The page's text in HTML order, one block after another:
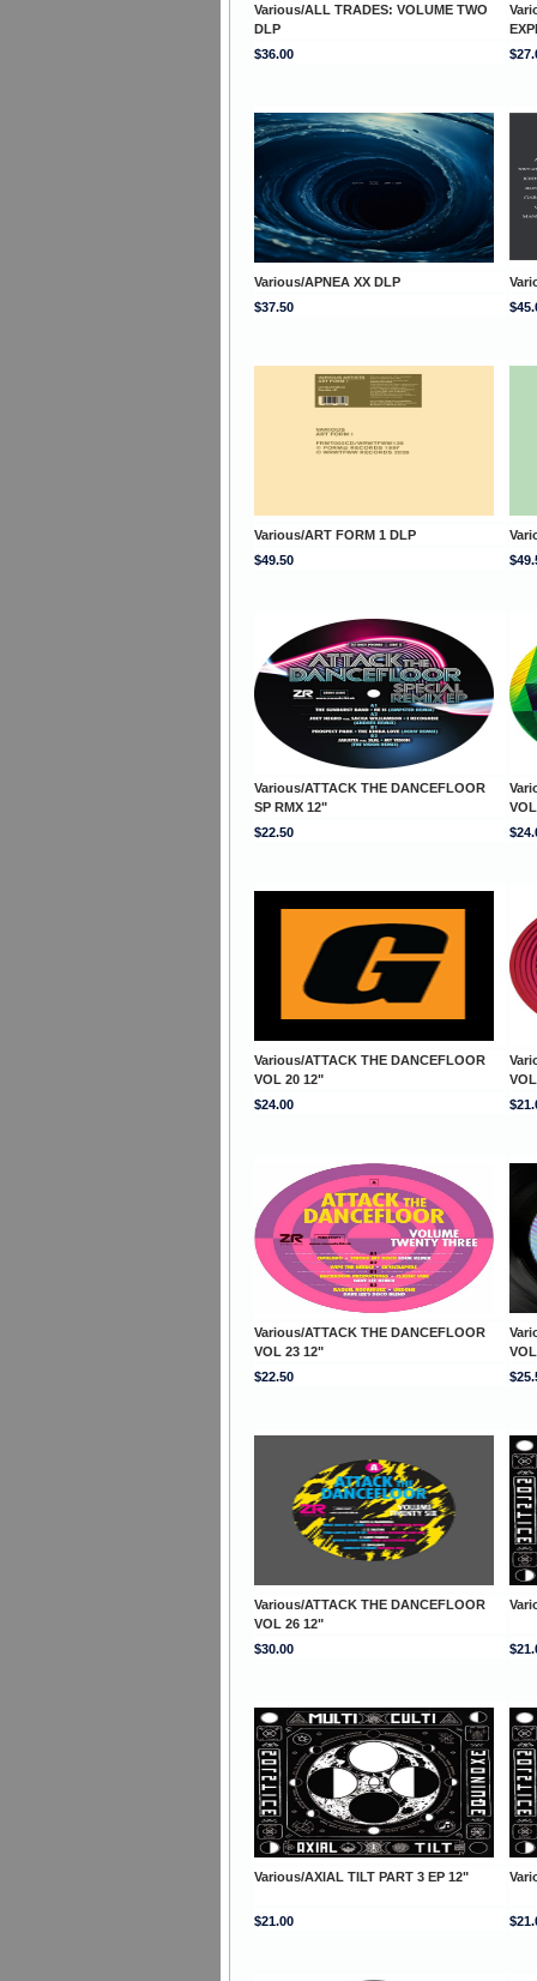
Various/ALL TRADES: VOLUME TWO
DLP
$36.00
Various/APNEA XX DLP
$37.50
Various/ART FORM 1 DLP
$49.50
Various/ATTACK THE DANCEFLOOR
SP RMX 12"
$22.50
Various/ATTACK THE DANCEFLOOR
VOL 20 12"
$24.00
Various/ATTACK THE DANCEFLOOR
VOL 23 12"
$22.50
Various/ATTACK THE DANCEFLOOR
VOL 26 12"
$30.00
Various/AXIAL TILT PART 3 EP 12"
$21.00